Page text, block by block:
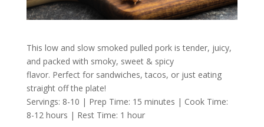
This low and slow smoked pulled pork is tender, juicy,
and packed with smoky, sweet & spicy
flavor. Perfect for sandwiches, tacos, or just eating
straight off the plate!
Servings: 8-10 | Prep Time: 15 minutes | Cook Time:
8-12 hours | Rest Time: 1 hour